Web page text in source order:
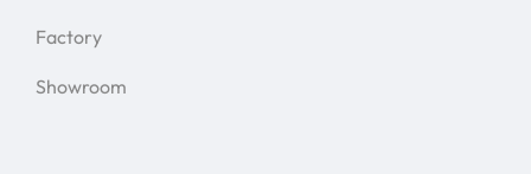
Factory
Showroom